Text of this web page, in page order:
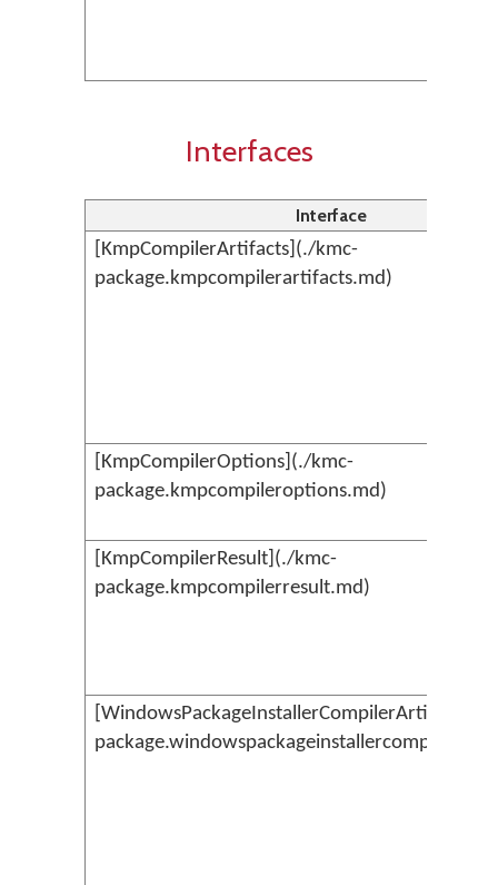
Interfaces
Interface
[KmpCompilerArtifacts](./kmc-
package.kmpcompilerartifacts.md)
[KmpCompilerOptions](./kmc-
package.kmpcompileroptions.md)
[KmpCompilerResult](./kmc-
package.kmpcompilerresult.md)